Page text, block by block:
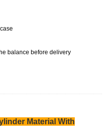
balance before delivery
Material With